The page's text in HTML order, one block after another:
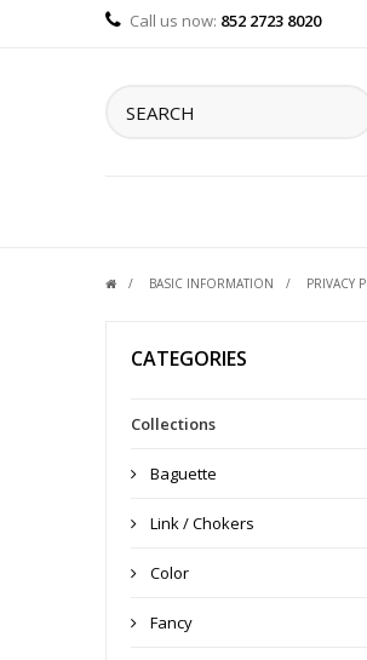
Call us now: 852 2723 8020
BASIC INFORMATION PRIVACY
CATEGORIES
Collections
Baguette
Link / Chokers
Color
Fancy